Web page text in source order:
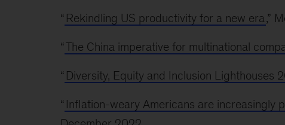
“ Rekindling US productivity for a new era ,”
“The China imperative for multinational
“ Diversity, Equity and Inclusion Lighthouses
“ Inflation-weary Americans are increasingly